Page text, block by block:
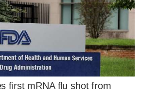
first mRNA flu shot from